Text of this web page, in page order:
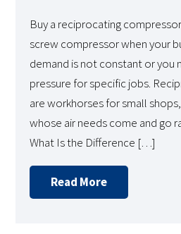
Buy a reciprocating
screw compressor when your
demand is not constant or you
pressure for specific jobs.
are workhorses for small
whose air needs come and go
What Is the Difference […]
Read More